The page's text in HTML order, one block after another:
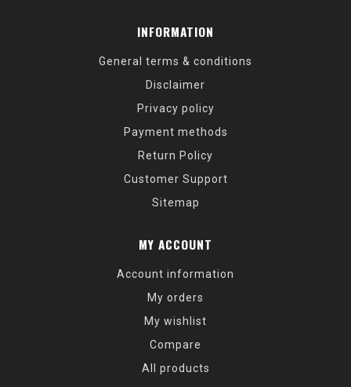
INFORMATION
General terms & conditions
Disclaimer
Privacy policy
Payment methods
Return Policy
Customer Support
Sitemap
MY ACCOUNT
Account information
My orders
My wishlist
Compare
All products